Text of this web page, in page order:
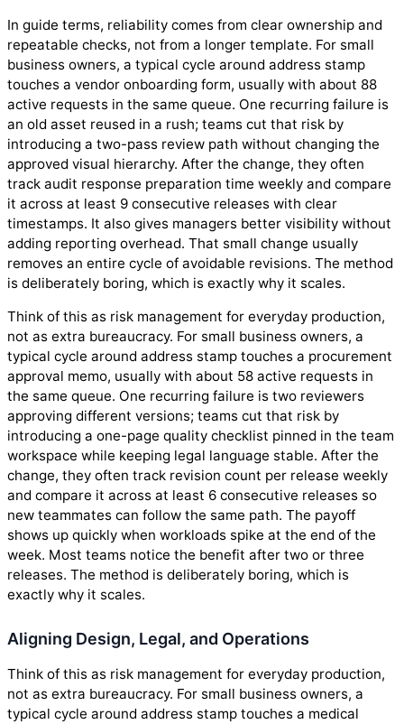
In guide terms, reliability comes from clear ownership and
repeatable checks, not from a longer template. For small
business owners, a typical cycle around address stamp
touches a vendor onboarding form, usually with about 88
active requests in the same queue. One recurring failure is
an old asset reused in a rush; teams cut that risk by
introducing a two-pass review path without changing the
approved visual hierarchy. After the change, they often
track audit response preparation time weekly and compare
it across at least 9 consecutive releases with clear
timestamps. It also gives managers better visibility without
adding reporting overhead. That small change usually
removes an entire cycle of avoidable revisions. The method
is deliberately boring, which is exactly why it scales.
Think of this as risk management for everyday production,
not as extra bureaucracy. For small business owners, a
typical cycle around address stamp touches a procurement
approval memo, usually with about 58 active requests in
the same queue. One recurring failure is two reviewers
approving different versions; teams cut that risk by
introducing a one-page quality checklist pinned in the team
workspace while keeping legal language stable. After the
change, they often track revision count per release weekly
and compare it across at least 6 consecutive releases so
new teammates can follow the same path. The payoff
shows up quickly when workloads spike at the end of the
week. Most teams notice the benefit after two or three
releases. The method is deliberately boring, which is
exactly why it scales.
Aligning Design, Legal, and Operations
Think of this as risk management for everyday production,
not as extra bureaucracy. For small business owners, a
typical cycle around address stamp touches a medical